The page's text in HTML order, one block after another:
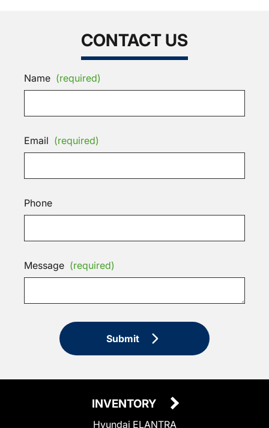
CONTACT US
Name (required)
Email (required)
Phone
Message (required)
Submit
INVENTORY
Hyundai ELANTRA